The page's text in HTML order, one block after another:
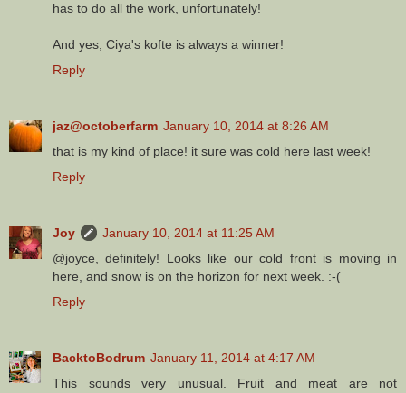
has to do all the work, unfortunately!
And yes, Ciya's kofte is always a winner!
Reply
jaz@octoberfarm January 10, 2014 at 8:26 AM
that is my kind of place! it sure was cold here last week!
Reply
Joy
January 10, 2014 at 11:25 AM
@joyce, definitely! Looks like our cold front is moving in
here, and snow is on the horizon for next week. :-(
Reply
BacktoBodrum January 11, 2014 at 4:17 AM
This sounds very unusual. Fruit and meat are not